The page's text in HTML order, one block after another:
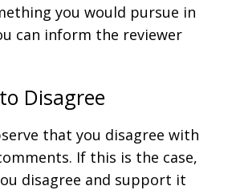
you would pursue in
can inform the reviewer
Disagree
that you disagree with
If this is the case,
disagree and support it